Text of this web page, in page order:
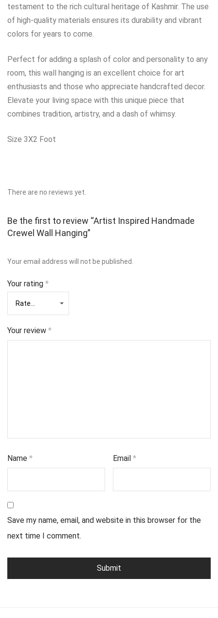
testament to the rich cultural heritage of Kashmir. The use
of high-quality materials ensures its durability and vibrant
colors for years to come.
Perfect for adding a splash of color and personality to any
room, this wall hanging is an excellent choice for art
enthusiasts and those who appreciate handcrafted decor.
Elevate your living space with this unique piece that
combines tradition, artistry, and a dash of whimsy.
Size 3X2 Foot
There are no reviews yet.
Be the first to review “Artist Inspired Handmade
Crewel Wall Hanging”
Your email address will not be published.
Your rating *
Your review *
Name * Email*
Save my name, email, and website in this browser for the
next time I comment.